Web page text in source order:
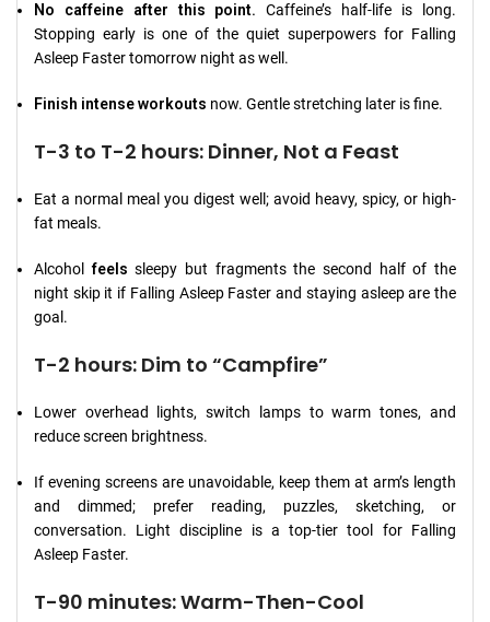
No caffeine after this point. Caffeine’s half-life is long.
Stopping early is one of the quiet superpowers for Falling
Asleep Faster tomorrow night as well.
Finish intense workouts now. Gentle stretching later is fine.
T-3 to T-2 hours: Dinner, Not a Feast
Eat a normal meal you digest well; avoid heavy, spicy, or high-
fat meals.
Alcoholfeels sleepy but fragments the second half of the
night skip it if Falling Asleep Faster and staying asleep are the
goal.
T-2 hours: Dim to “Campfire”
Lower overhead lights, switch lamps to warm tones, and
reduce screen brightness.
If evening screens are unavoidable, keep them at arm’s length
and dimmed; prefer reading, puzzles, sketching, or
conversation. Light discipline is a top-tier tool for Falling
Asleep Faster.
T-90 minutes: Warm-Then-Cool